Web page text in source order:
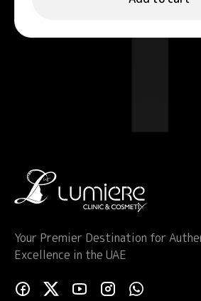
Your Premier Destination for
Excellence in the UAE